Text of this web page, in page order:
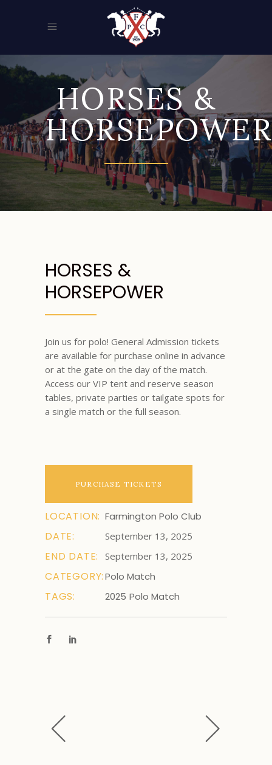
HORSES &
HORSEPOWER
HORSES &
HORSEPOWER
Join us for polo! General Admission tickets
are available for purchase online in advance
or at the gate on the day of the match.
Access our VIP tent and reserve season
tables, private parties or tailgate spots for
a single match or the full season.
PURCHASE TICKETS
LOCATION: Farmington Polo Club
DATE: September 13, 2025
END DATE: September 13, 2025
CATEGORY:Polo Match
TAGS: 2025 Polo Match